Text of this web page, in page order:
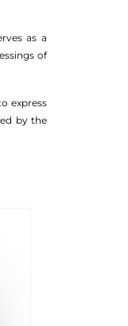
as a
of
express
by the